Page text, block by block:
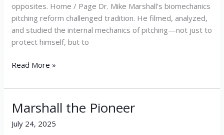
opposites. Home / Page Dr. Mike Marshall’s biomechanics
pitching reform challenged tradition. He filmed, analyzed,
and studied the internal mechanics of pitching—not just to
protect himself, but to
Read More »
Marshall the Pioneer
July 24, 2025
Marshall
Pioneer